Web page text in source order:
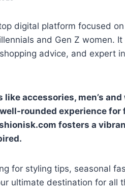
digital platform focused
and Gen Z women.
advice, and expert
accessories, men’s
rounded experience
fosters a
for styling tips, seasonal
ultimate destination for all